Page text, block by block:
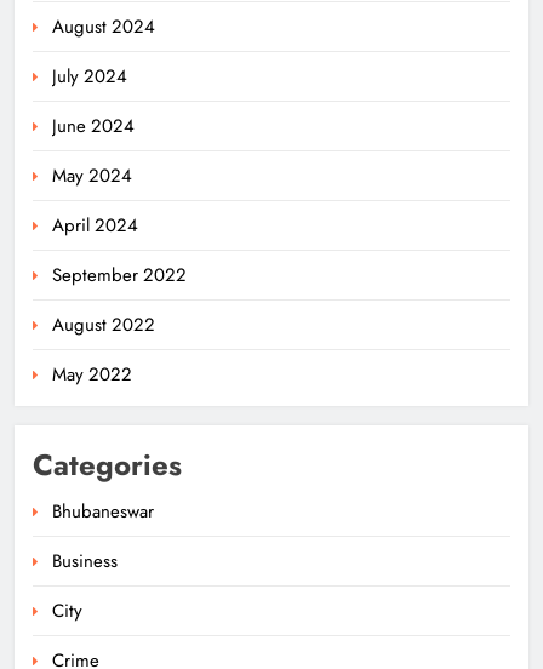
August 2024
July 2024
June 2024
May 2024
April 2024
September 2022
August 2022
May 2022
Categories
Bhubaneswar
Business
City
Crime